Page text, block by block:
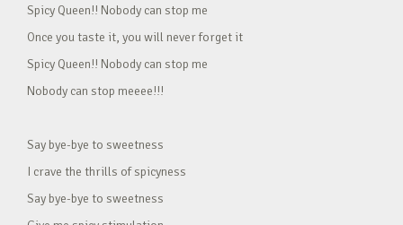
Spicy Queen!! Nobody can stop me
Once you taste it, you will never forget it
Spicy Queen!! Nobody can stop me
Nobody can stop meeee!!!
Say bye-bye to sweetness
I crave the thrills of spicyness
Say bye-bye to sweetness